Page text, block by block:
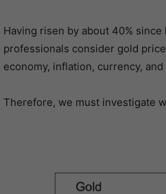
Having risen by about 40%
professionals consider gold
economy, inflation, currency,
Therefore, we must investigate